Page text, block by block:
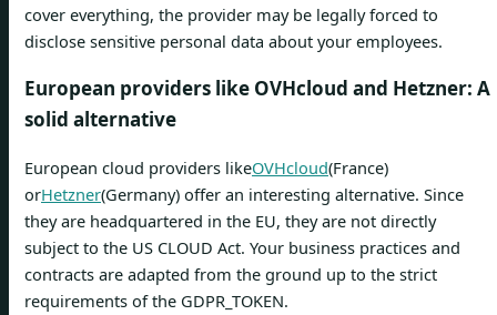
cover everything, the provider may be legally forced to
disclose sensitive personal data about your employees.
European providers like OVHcloud and Hetzner: A
solid alternative
European cloud providers likeOVHcloud(France)
orHetzner(Germany) offer an interesting alternative. Since
they are headquartered in the EU, they are not directly
subject to the US CLOUD Act. Your business practices and
contracts are adapted from the ground up to the strict
requirements of the GDPR_TOKEN.